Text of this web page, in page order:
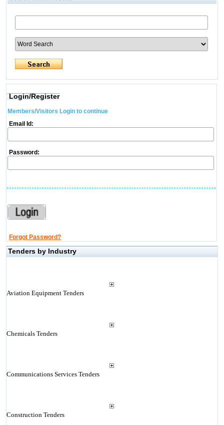
Login/Register
Members/Visitors Login to continue
Email Id:
Password:
Forgot Password?
Tenders by Industry
Aviation Equipment Tenders
Chemicals Tenders
Communications Services Tenders
Construction Tenders